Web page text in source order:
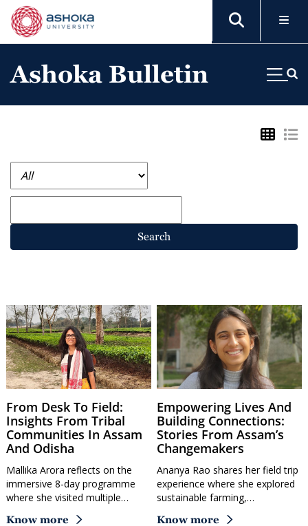
Ashoka Bulletin
Search
From Desk To Field:
Insights From Tribal
Communities In Assam
And Odisha
Mallika Arora reflects on the
immersive 8-day programme
where she visited multiple…
Know more
Empowering Lives And
Building Connections:
Stories From Assam’s
Changemakers
Ananya Rao shares her field trip
experience where she explored
sustainable farming,…
Know more